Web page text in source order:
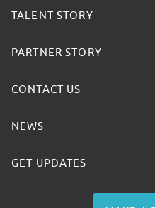
TALENT STORY
PARTNER STORY
CONTACT US
NEWS
GET UPDATES